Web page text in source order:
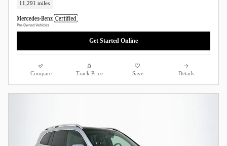
11,291 miles
Get Started Online
Compare Track Price Save Details